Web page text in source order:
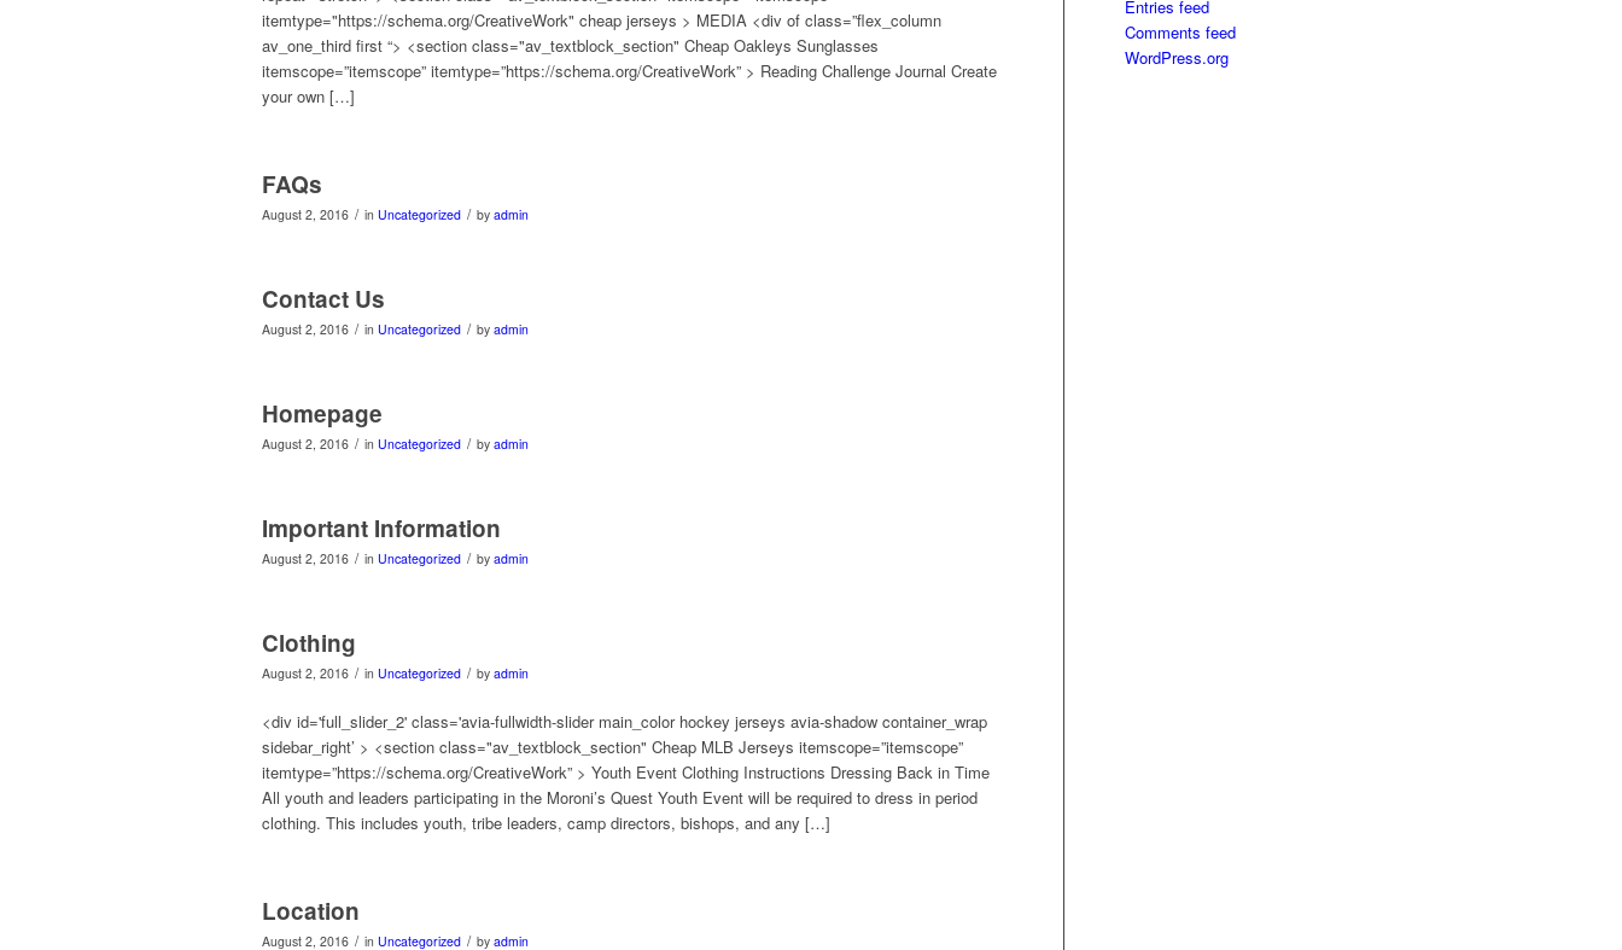
itemtype="https://schema.org/CreativeWork" cheap jerseys > MEDIA <div of class=”flex_column
av_one_third first “> <section class="av_textblock_section" Cheap Oakleys Sunglasses
itemscope=”itemscope” itemtype=”https://schema.org/CreativeWork” > Reading Challenge Journal Create
your own […]
FAQs
August 2, 2016 / in Uncategorized / by admin
Contact Us
August 2, 2016 / in Uncategorized / by admin
Homepage
August 2, 2016 / in Uncategorized / by admin
Important Information
August 2, 2016 / in Uncategorized / by admin
Clothing
August 2, 2016 / in Uncategorized / by admin
<div id='full_slider_2' class='avia-fullwidth-slider main_color hockey jerseys avia-shadow container_wrap
sidebar_right’ > <section class="av_textblock_section" Cheap MLB Jerseys itemscope=”itemscope”
itemtype=”https://schema.org/CreativeWork” > Youth Event Clothing Instructions Dressing Back in Time
All youth and leaders participating in the Moroni’s Quest Youth Event will be required to dress in period
clothing. This includes youth, tribe leaders, camp directors, bishops, and any […]
Location
August 2, 2016 / in Uncategorized / by admin
Entries feed
Comments feed
WordPress.org